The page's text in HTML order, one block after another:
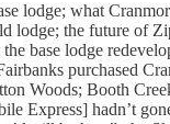
lodge; what
lodge; the future of
base lodge
purchased
Woods; Booth
Express] hadn’t